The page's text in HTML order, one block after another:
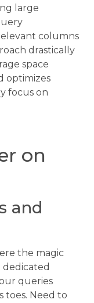
large
columns
drastically
space
optimizes
focus on
on
and
the magic
dedicated
queries
toes. Need to